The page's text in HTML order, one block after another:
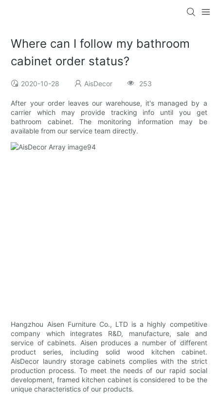
Where can I follow my bathroom
cabinet order status?
2020-10-28 AisDecor 253
After your order leaves our warehouse, it's managed by a
carrier which may provide tracking info until you get
bathroom cabinet. The monitoring information may be
available from our service team directly.
Hangzhou Aisen Furniture Co., LTD is a highly competitive
company which integrates R&D, manufacture, sale and
service of cabinets. Aisen produces a number of different
product series, including solid wood kitchen cabinet.
AisDecor laundry storage cabinets complies with the strict
production process. To meet the needs of our rapid social
development, framed kitchen cabinet is considered to be the
unique characteristics of our products.